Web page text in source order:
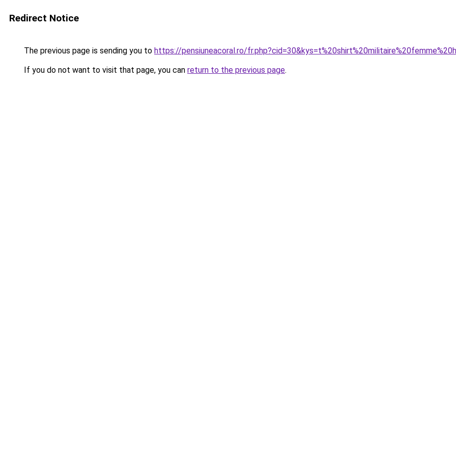
Redirect Notice
The previous page is sending you to https://pensiuneacoral.ro/
If you do not want to visit that page, you can return to the previous page.